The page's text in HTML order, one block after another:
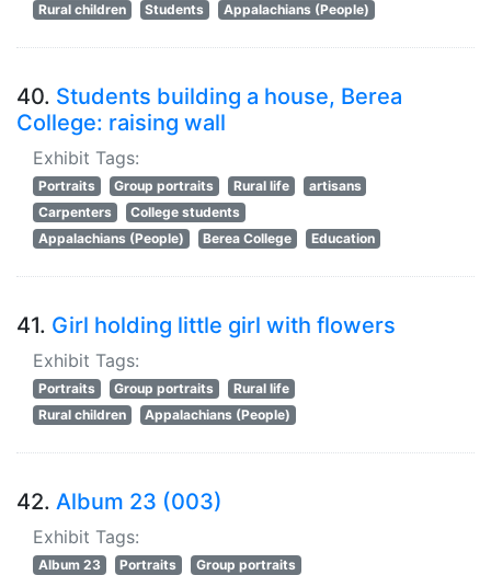
Rural children
Students Appalachians (People)
40. Students building a house, Berea
College: raising wall
Exhibit Tags:
Portraits Group portraits Rural life
artisans
Carpenters
College students
Appalachians (People)
Berea College Education
41. Girl holding little girl with flowers
Exhibit Tags:
Portraits Group portraits
Rural life
Rural children
Appalachians (People)
42. Album 23 (003)
Exhibit Tags:
Album 23 Portraits
Group portraits